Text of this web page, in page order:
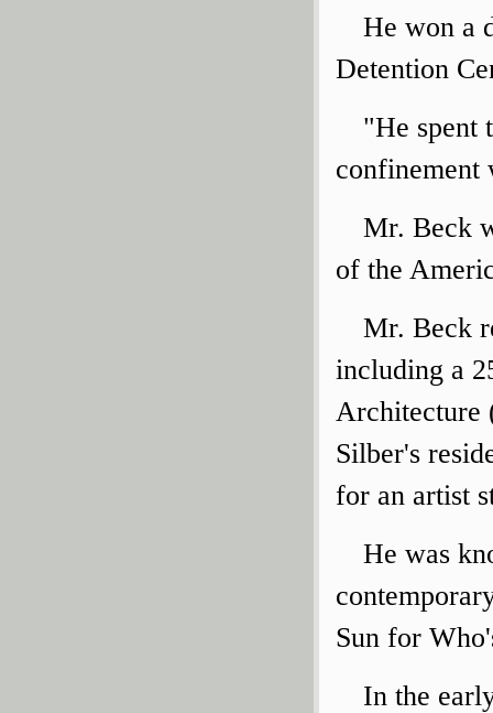
He won a
Detention
"He spent
confinement
Mr. Beck
of the
Mr. Beck
including a
Architecture
Silber's
for an artist
He was
Sun for
In the